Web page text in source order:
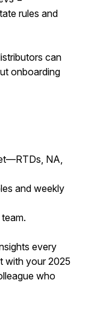
rules and
can
onboarding
NA,
and weekly
every
with your 2025
who